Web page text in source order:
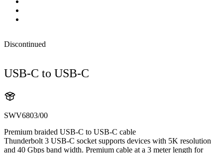
Discontinued
USB-C to USB-C
SWV6803/00
Premium braided USB-C to USB-C cable
Thunderbolt 3 USB-C socket supports devices with 5K resolution
and 40 Gbps band width. Premium cable at a 3 meter length for